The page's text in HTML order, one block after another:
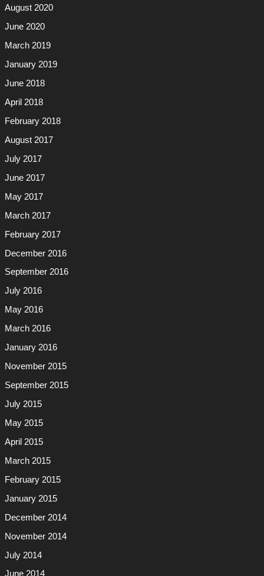
August 2020
June 2020
March 2019
January 2019
June 2018
April 2018
February 2018
August 2017
July 2017
June 2017
May 2017
March 2017
February 2017
December 2016
September 2016
July 2016
May 2016
March 2016
January 2016
November 2015
September 2015
July 2015
May 2015
April 2015
March 2015
February 2015
January 2015
December 2014
November 2014
July 2014
June 2014